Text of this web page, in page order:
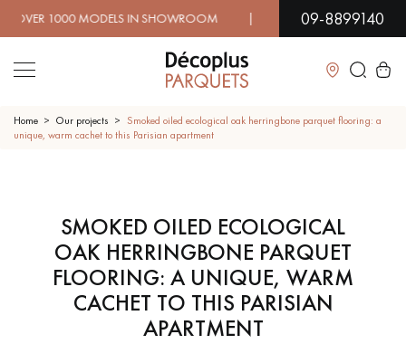
IN SHOWROOM | IMMEDIATE AVAILABILITY |
09-8899140
Close
SOLID WOOD FLOORING ENGINEERED WOOD FLOORING
WOOD VENEER FLOORING PATTERNS
EXOTIC WOOD FLOORING VARNISHED WOOD FLOORING
Home Our projects
Smoked oiled ecological oak herringbone parquet flooring: a
unique, warm cachet to this Parisian apartment
SMOKED OILED ECOLOGICAL
OAK HERRINGBONE PARQUET
FLOORING: A UNIQUE, WARM
CACHET TO THIS PARISIAN
APARTMENT